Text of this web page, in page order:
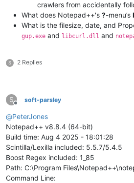
crawlers from accidentally
What does Notepad++'s ?-menu’s
What is the filesize, date, and
gup.exe and libcurl.dll and
S 2 Replies
S
Offline
soft-parsley
@PeterJones
Notepad++ v8.8.4 (64-bit)
Build time: Aug 4 2025 - 18:01:28
Scintilla/Lexilla included: 5.5.7/5.4.5
Boost Regex included: 1_85
Path: C:\Program
Command Line: